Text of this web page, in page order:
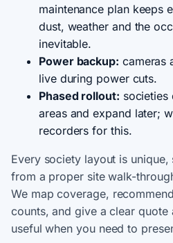
maintenance plan keeps
dust, weather and the
inevitable.
Power backup: cameras
live during power cuts.
Phased rollout: societies
areas and expand later;
recorders for this.
Every society layout is
from a proper site walk-
We map coverage,
counts, and give a clear quote
useful when you need to